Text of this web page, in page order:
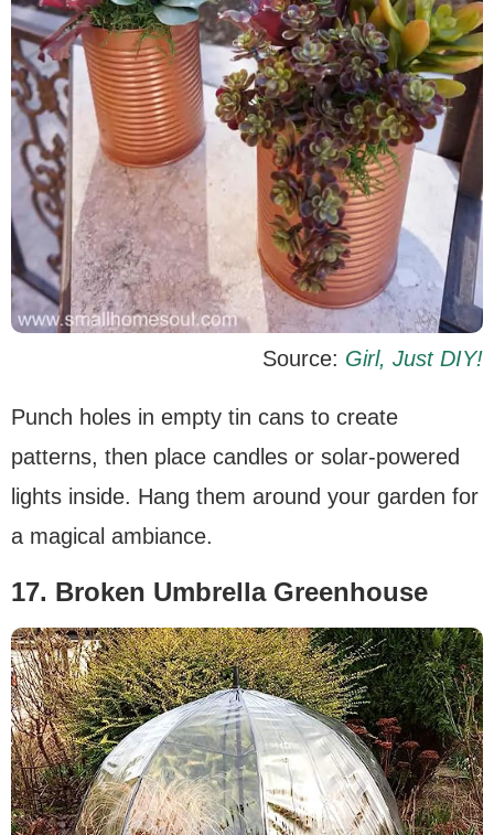
Source: Girl, Just DIY!
Punch holes in empty tin cans to create
patterns, then place candles or solar-powered
lights inside. Hang them around your garden for
a magical ambiance.
17. Broken Umbrella Greenhouse